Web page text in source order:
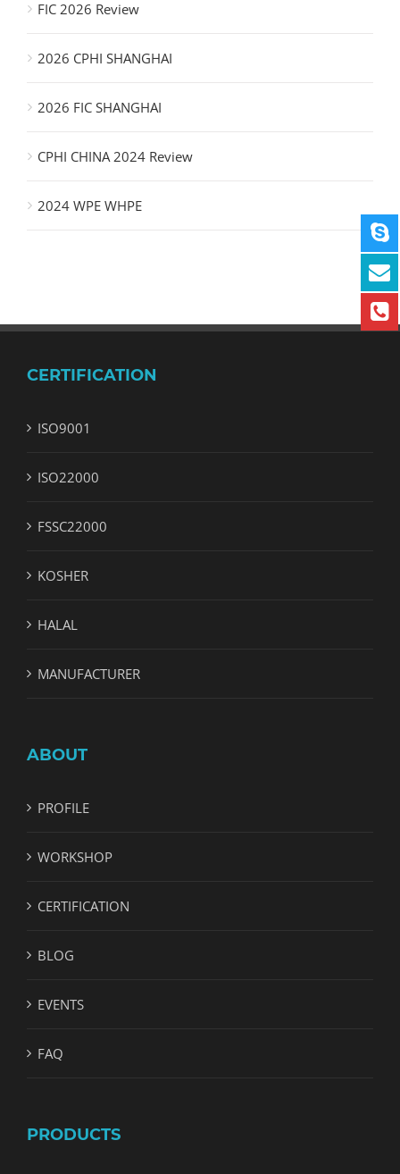
FIC 2026 Review
2026 CPHI SHANGHAI
2026 FIC SHANGHAI
CPHI CHINA 2024 Review
2024 WPE WHPE
CERTIFICATION
ISO9001
ISO22000
FSSC22000
KOSHER
HALAL
MANUFACTURER
ABOUT
PROFILE
WORKSHOP
CERTIFICATION
BLOG
EVENTS
FAQ
PRODUCTS